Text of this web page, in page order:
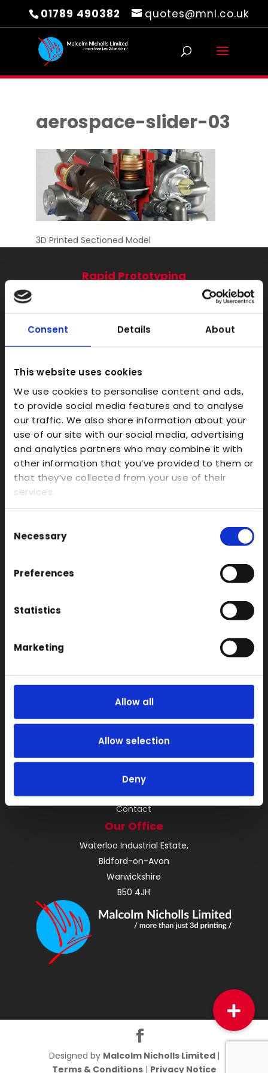
Consent Details About
This website uses cookies
We use cookies to personalise content and ads,
to provide social media features and to analyse
our traffic. We also share information about your
use of our site with our social media, advertising
and analytics partners who may combine it with
other information that you’ve provided to them or
that they’ve collected from your use of their
services.
Selection
Necessary
Preferences
Statistics
Marketing
Allow all
Allow selection
Deny
01789 490382 quotes@mnl.co.uk
aerospace-slider-03
3D Printed Sectioned Model
Rapid Prototyping
SLS
FDM
Prototype Finishing
CAD
Investment Casts/Waxes
Rapid CNC Prototyping
Vacuum Forming
Transparent
Carbon
Contact
Our Office
Waterloo Industrial Estate,
Bidford-on-Avon
Warwickshire
B50 4JH
Designed by Malcolm Nicholls Limited |
Terms & Conditions| Privacy Notice